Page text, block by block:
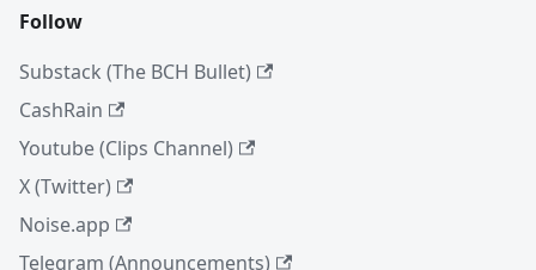
Follow
Substack (The BCH Bullet)
CashRain
Youtube (Clips Channel)
X (Twitter)
Noise.app
Telegram (Announcements)